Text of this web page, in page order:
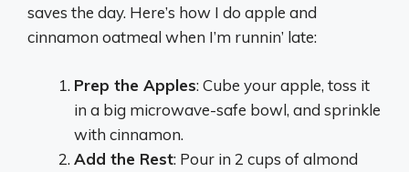
saves the day. Here’s how I do apple and
cinnamon oatmeal when I’m runnin’ late:
Prep the Apples: Cube your apple, toss it
in a big microwave-safe bowl, and sprinkle
with cinnamon.
Add the Rest: Pour in 2 cups of almond